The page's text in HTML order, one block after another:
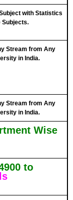
with Statistics
Subjects.
Stream from Any
in India.
Stream from Any
in India.
Wise
to